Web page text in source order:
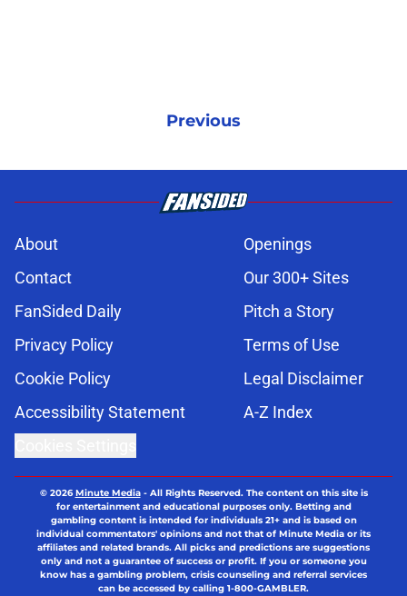
Previous
About
Openings
Contact
Our 300+ Sites
FanSided Daily
Pitch a Story
Privacy Policy
Terms of Use
Cookie Policy
Legal Disclaimer
Accessibility Statement
A-Z Index
© 2026Minute Media- All Rights Reserved. The content on this site is
for entertainment and educational purposes only. Betting and
gambling content is intended for individuals 21+ and is based on
individual commentators' opinions and not that of Minute Media or its
affiliates and related brands. All picks and predictions are suggestions
only and not a guarantee of success or profit. If you or someone you
know has a gambling problem, crisis counseling and referral services
can be accessed by calling 1-800-GAMBLER.